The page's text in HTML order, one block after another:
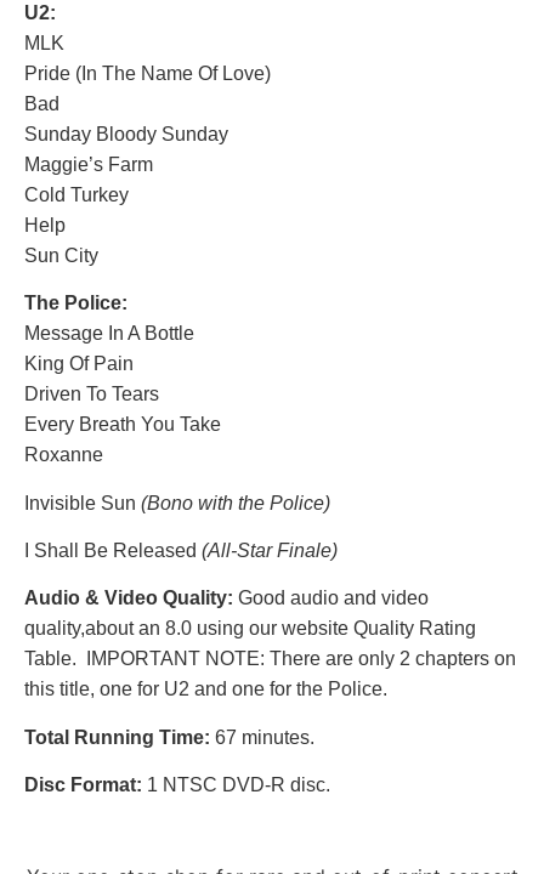
U2:
MLK
Pride (In The Name Of Love)
Bad
Sunday Bloody Sunday
Maggie’s Farm
Cold Turkey
Help
Sun City
The Police:
Message In A Bottle
King Of Pain
Driven To Tears
Every Breath You Take
Roxanne
Invisible Sun (Bono with the Police)
I Shall Be Released (All-Star Finale)
Audio & Video Quality: Good audio and video
quality,about an 8.0 using our website Quality Rating
Table. IMPORTANT NOTE: There are only 2 chapters on
this title, one for U2 and one for the Police.
Total Running Time: 67 minutes.
Disc Format: 1 NTSC DVD-R disc.